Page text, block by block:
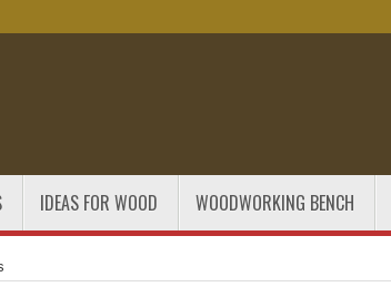
IDEAS FOR WOOD WOODWORKING BENCH